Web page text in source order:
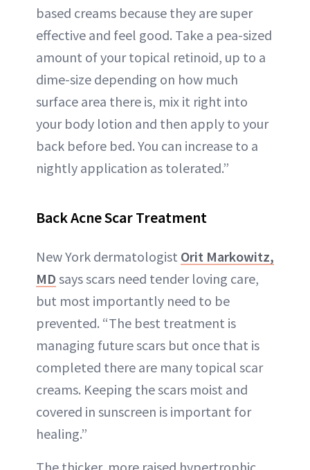
based creams because they are super
effective and feel good. Take a pea-sized
amount of your topical retinoid, up to a
dime-size depending on how much
surface area there is, mix it right into
your body lotion and then apply to your
back before bed. You can increase to a
nightly application as tolerated.”
Back AcneScar Treatment
New York dermatologist Orit Markowitz,
MD says scars need tender loving care,
but most importantly need to be
prevented. “The best treatment is
managing future scars but once that is
completed there are many topical scar
creams. Keeping the scars moist and
covered in sunscreen is important for
healing.”